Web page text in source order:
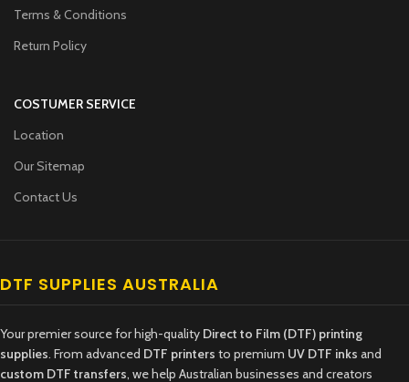
Terms & Conditions
Return Policy
COSTUMER SERVICE
Location
Our Sitemap
Contact Us
DTF SUPPLIES AUSTRALIA
Your premier source for high-quality Direct to Film (DTF) printing
supplies. From advanced DTF printers to premium UV DTF inks and
custom DTF transfers, we help Australian businesses and creators